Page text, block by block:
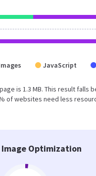
JavaScript
is 1.3 MB. This result
of websites need less
Image Optimization